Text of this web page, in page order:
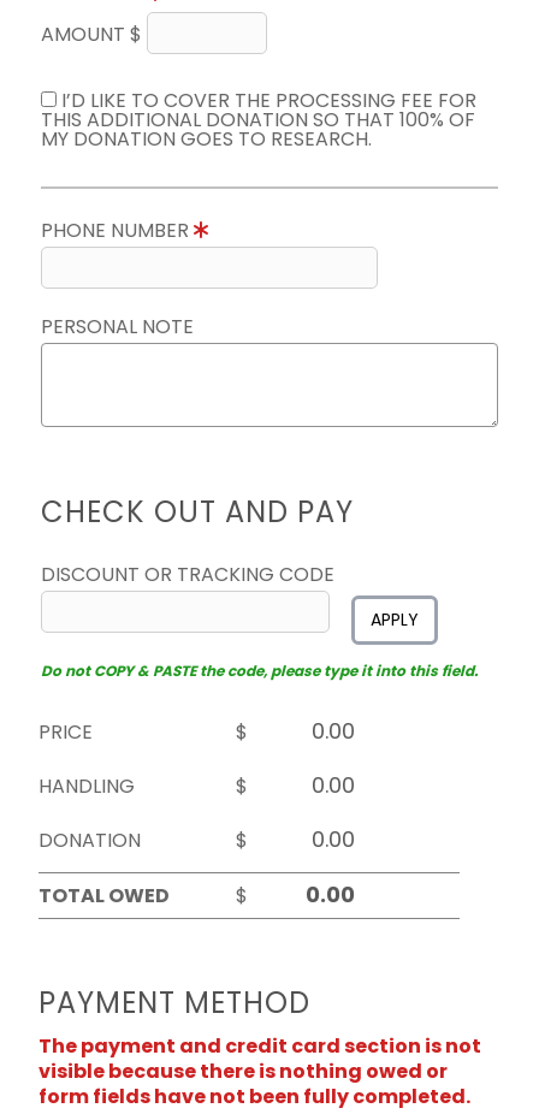
AMOUNT $
I’D LIKE TO COVER THE PROCESSING FEE FOR
THIS ADDITIONAL DONATION SO THAT 100% OF
MY DONATION GOES TO RESEARCH.
PHONE NUMBER
PERSONAL NOTE
CHECK OUT AND PAY
DISCOUNT OR TRACKING CODE
APPLY
Do not COPY & PASTE the code, please type it into this field.
PRICE
$
HANDLING
$
DONATION
$
TOTAL OWED
$
PAYMENT METHOD
The payment and credit card section is not
visible because there is nothing owed or
form fields have not been fully completed.